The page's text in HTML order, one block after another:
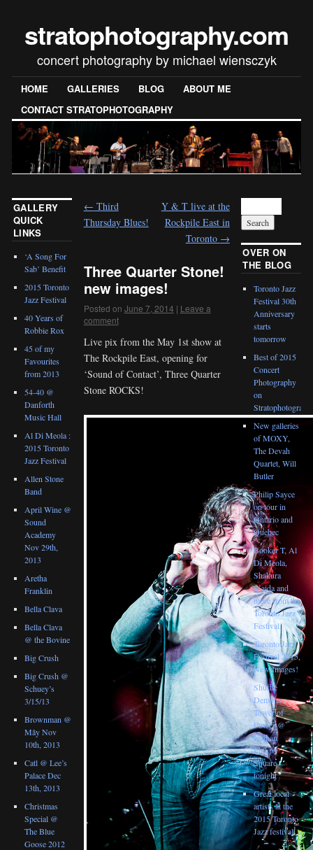
stratophotography.com
concert photography by michael wiensczyk
HOME GALLERIES BLOG
ABOUT ME
CONTACT STRATOPHOTOGRAPHY
← Third
Thursday Blues!
Y & T live at the
Rockpile East in
Toronto →
Three Quarter Stone!
new images!
Posted on June 7, 2014 | Leave a
comment
Live pix from the May 1st show at
The Rockpile East, opening for
‘Sound of Contact’, Three Quarter
Stone ROCKS!
GALLERY
QUICK
LINKS
‘A Song For
Sab’ Benefit
2015 Toronto
Jazz Festival
40 Years of
Robbie Rox
45 of my
Favourites
from 2013
54-40 @
Danforth
Music Hall
Al Di Meola :
2015 Toronto
Jazz Festival
Allen Stone
Band
April Wine @
Sound
Academy
Nov 29th,
2013
Aretha
Franklin
Bella Clava
Bella Clava
@ the Bovine
Big Crush
Big Crush @
Schuey’s
3/15/13
Brownman @
Mây Nov
10th, 2013
Catl @ Lee’s
Palace Dec
13th, 2013
Christmas
Special @
The Blue
Goose 2012
OVER ON
THE BLOG
Toronto Jazz
Festival 30th
Anniversary
starts
tomorrow
Best of 2015
Concert
Photography
on
New galleries
of MOXY,
The Devah
Quartet, Will
Butler
Philip Sayce
on tour in
Ontario and
Quebec
Booker T, Al
Di Meola,
Shakura
S’aida and
more from the
Toronto Jazz
Festival
Toronto Jazz
Festival 2015,
New Images!
Shuffle
Demons :
Tower of
Power @
Nathan
Philips
Square
tonight
Great local
artists at the
2015 Toronto
Jazz festival